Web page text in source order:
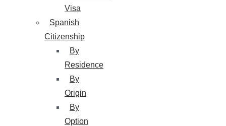
Visa
Spanish
Citizenship
By
Residence
By
Origin
By
Option